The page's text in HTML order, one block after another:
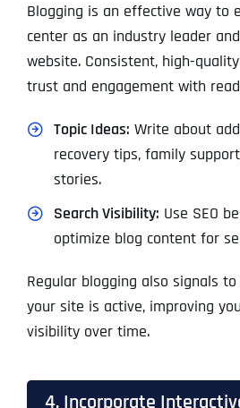
Blogging is an effective way to
center as an industry leader
website. Consistent, high-
trust and engagement with
Topic Ideas: Write about
recovery tips, family
stories.
Search Visibility: Use SEO
optimize blog content for
Regular blogging also signals
your site is active, improving
visibility over time.
4. Incorporate